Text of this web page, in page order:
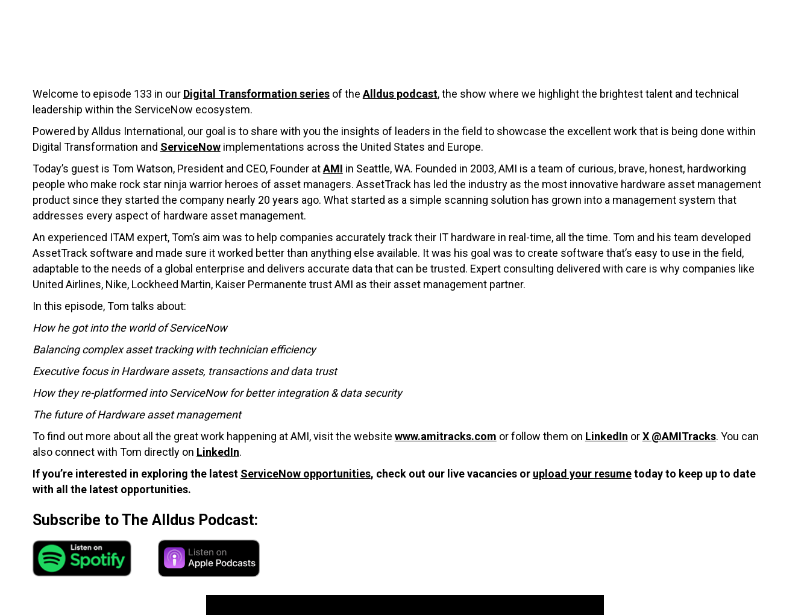
Welcome to episode 133 in our Digital Transformation seriesof the Alldus podcast, the show where we highlight the brightest talent and technical
leadership within the ServiceNow ecosystem.
Powered by Alldus International, our goal is to share with you the insights of leaders in the field to showcase the excellent work that is being done within
Digital Transformation and ServiceNowimplementations across the United States and Europe.
Today’s guest is Tom Watson, President and CEO, Founder atAMI in Seattle, WA. Founded in 2003, AMI is a team of curious, brave, honest, hardworking
people who make rock star ninja warrior heroes of asset managers. AssetTrack has led the industry as the most innovative hardware asset management
product since they started the company nearly 20 years ago. What started as a simple scanning solution has grown into a management system that
addresses every aspect of hardware asset management.
An experienced ITAM expert, Tom’s aim was to help companies accurately track their IT hardware in real-time, all the time. Tom and his team developed
AssetTrack software and made sure it worked better than anything else available. It was his goal was to create software that’s easy to use in the field,
adaptable to the needs of a global enterprise and delivers accurate data that can be trusted. Expert consulting delivered with care is why companies like
United Airlines, Nike, Lockheed Martin, Kaiser Permanente trust AMI as their asset management partner.
In this episode, Tom talks about:
How he got into the world of ServiceNow
Balancing complex asset tracking with technician efficiency
Executive focus in Hardware assets, transactions and data trust
How they re-platformed into ServiceNow for better integration & data security
The future of Hardware asset management
To find out more about all the great work happening at AMI, visit the website www.amitracks.com or follow them on LinkedIn orX @AMITracks. You can
also connect with Tom directly on LinkedIn.
If you’re interested in exploring the latest ServiceNow opportunities, check out our live vacancies or upload your resumetoday to keep up to date
with all the latest opportunities.
Subscribe to The Alldus Podcast: